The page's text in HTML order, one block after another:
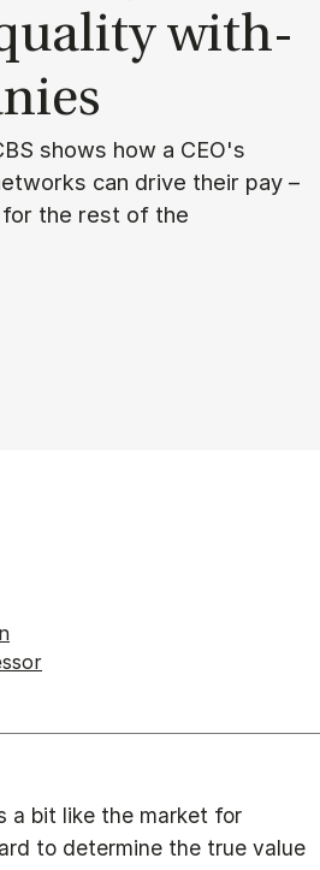
with­
shows how a CEO's
can drive their pay –
for the rest of the
a bit like the market for
to determine the true value